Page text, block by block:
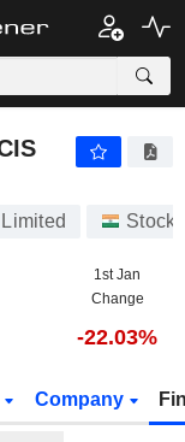
Stocks
1st Jan
Change
-22.03%
Company